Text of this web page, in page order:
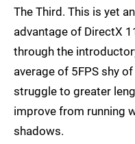
The Third. This is yet
advantage of DirectX
through the
average of 5FPS shy
struggle to greater
improve from running
shadows.